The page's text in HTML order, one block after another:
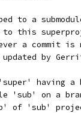
to a
to this
a commit is
by
having
'sub' on a
of 'sub'